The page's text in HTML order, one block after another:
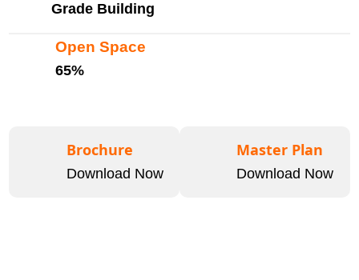
Grade Building
Open Space
65%
Brochure
Download Now
Master Plan
Download Now